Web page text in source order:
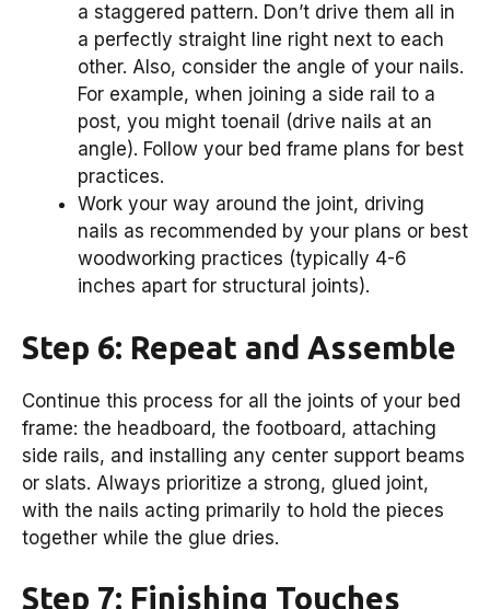
a staggered pattern. Don’t drive them all in
a perfectly straight line right next to each
other. Also, consider the angle of your nails.
For example, when joining a side rail to a
post, you might toenail (drive nails at an
angle). Follow your bed frame plans for best
practices.
Work your way around the joint, driving
nails as recommended by your plans or best
woodworking practices (typically 4-6
inches apart for structural joints).
Step 6: Repeat and Assemble
Continue this process for all the joints of your bed
frame: the headboard, the footboard, attaching
side rails, and installing any center support beams
or slats. Always prioritize a strong, glued joint,
with the nails acting primarily to hold the pieces
together while the glue dries.
Step 7: Finishing Touches